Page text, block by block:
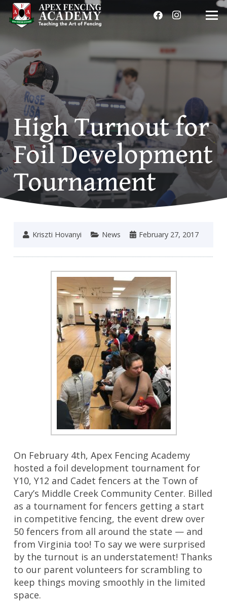
High Turnout for
Foil Development
Tournament
Kriszti Hovanyi News February 27, 2017
On February 4th, Apex Fencing Academy
hosted a foil development tournament for
Y10, Y12 and Cadet fencers at the Town of
Cary’s Middle Creek Community Center. Billed
as a tournament for fencers getting a start
in competitive fencing, the event drew over
50 fencers from all around the state — and
from Virginia too! To say we were surprised
by the turnout is an understatement! Thanks
to our parent volunteers for scrambling to
keep things moving smoothly in the limited
space.